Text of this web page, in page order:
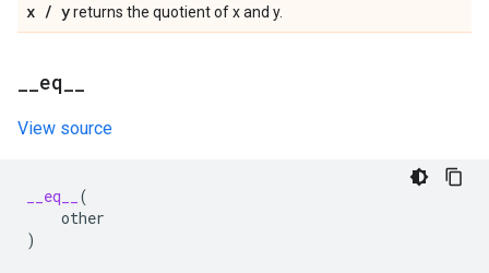
x / yreturns the quotient of x and y.
eq
View source
__eq__
(
other
)